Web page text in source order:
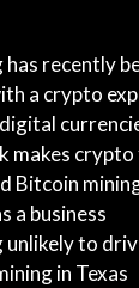
has recently
a crypto
makes
Bitcoin
a business
to
in Texas